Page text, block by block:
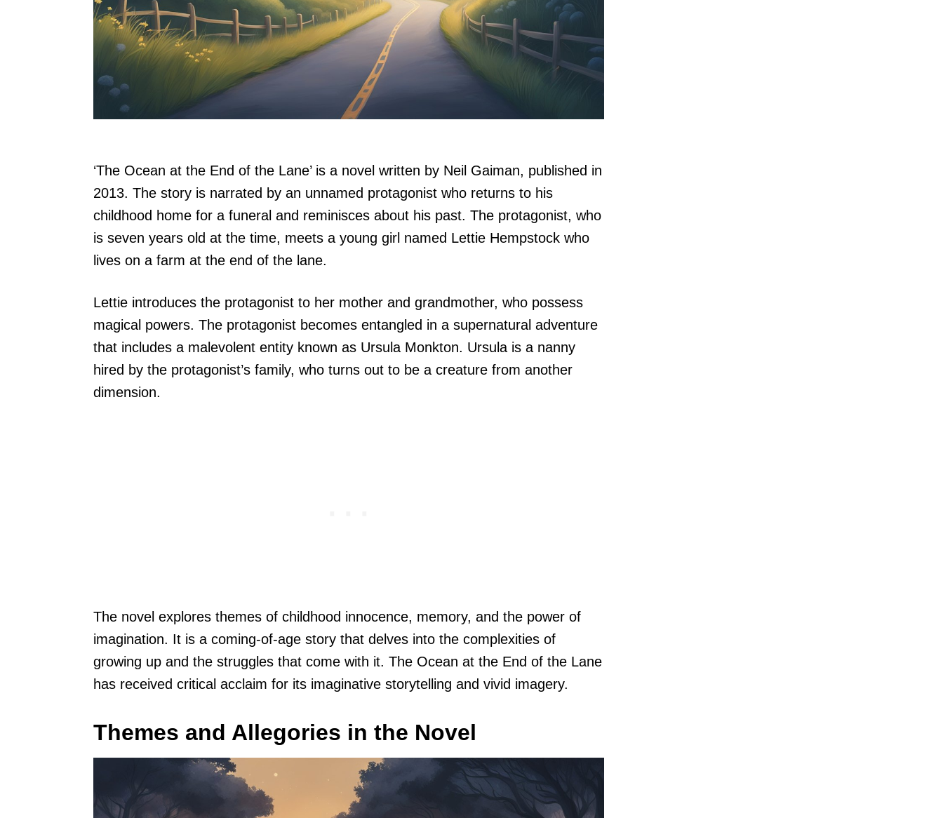
‘The Ocean at the End of the Lane’ is a novel written by Neil Gaiman, published in
2013. The story is narrated by an unnamed protagonist who returns to his
childhood home for a funeral and reminisces about his past. The protagonist, who
is seven years old at the time, meets a young girl named Lettie Hempstock who
lives on a farm at the end of the lane.
Lettie introduces the protagonist to her mother and grandmother, who possess
magical powers. The protagonist becomes entangled in a supernatural adventure
that includes a malevolent entity known as Ursula Monkton. Ursula is a nanny
hired by the protagonist’s family, who turns out to be a creature from another
dimension.
The novel explores themes of childhood innocence, memory, and the power of
imagination. It is a coming-of-age story that delves into the complexities of
growing up and the struggles that come with it. The Ocean at the End of the Lane
has received critical acclaim for its imaginative storytelling and vivid imagery.
Themes and Allegories in the Novel